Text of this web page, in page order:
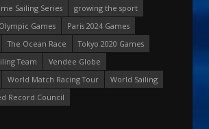
Sailing Series
growing the sport
Olympic Games
Paris 2024 Games
The Ocean Race
Tokyo 2020 Games
Team
Vendee Globe
World Match Racing Tour
World Sailing
Record Council